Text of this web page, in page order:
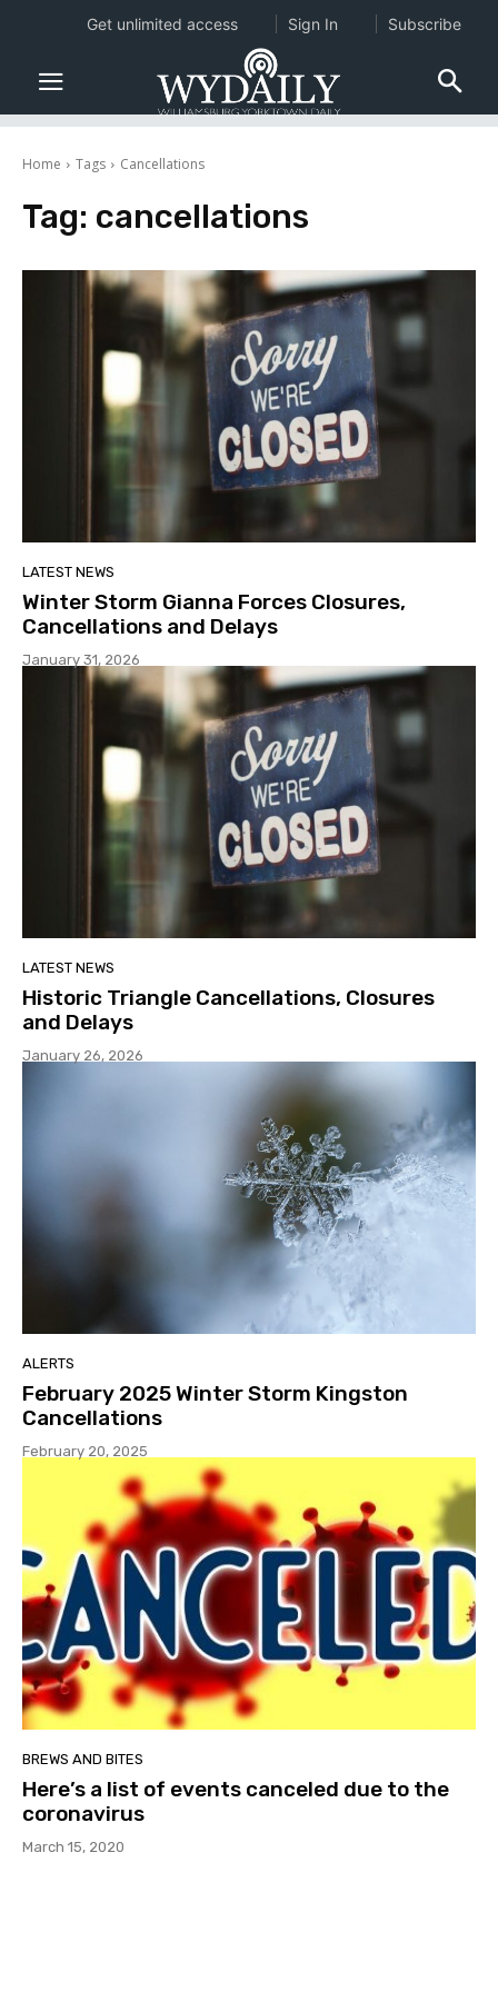
Home Tags Cancellations
Tag: cancellations
LATEST NEWS
Winter Storm Gianna Forces Closures,
Cancellations and Delays
January 31, 2026
LATEST NEWS
Historic Triangle Cancellations, Closures
and Delays
January 26, 2026
ALERTS
February 2025 Winter Storm Kingston
Cancellations
February 20, 2025
BREWS AND BITES
Here’s a list of events canceled due to the
coronavirus
March 15, 2020
Get unlimited access Sign In Subscribe